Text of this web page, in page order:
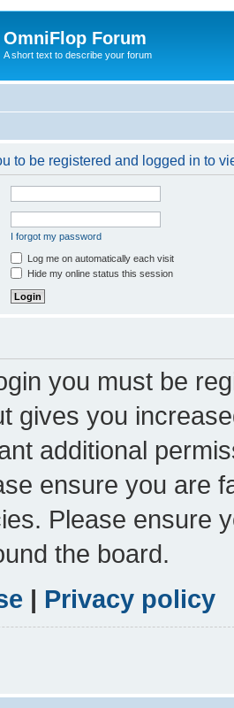
OmniFlop Forum
A short text to describe your forum
to be registered and logged in to
I forgot my password
Log me on automatically each visit
Hide my online status this session
you must be
gives you
additional
ensure you are
Please ensure
the board.
| Privacy policy